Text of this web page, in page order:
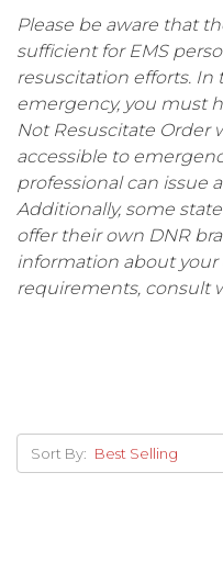
Please be aware that
sufficient for EMS
resuscitation efforts. In
emergency, you must
Not Resuscitate Order
accessible to
professional can issue
Additionally, some
offer their own DNR
information about your
requirements, consult
Sort By: